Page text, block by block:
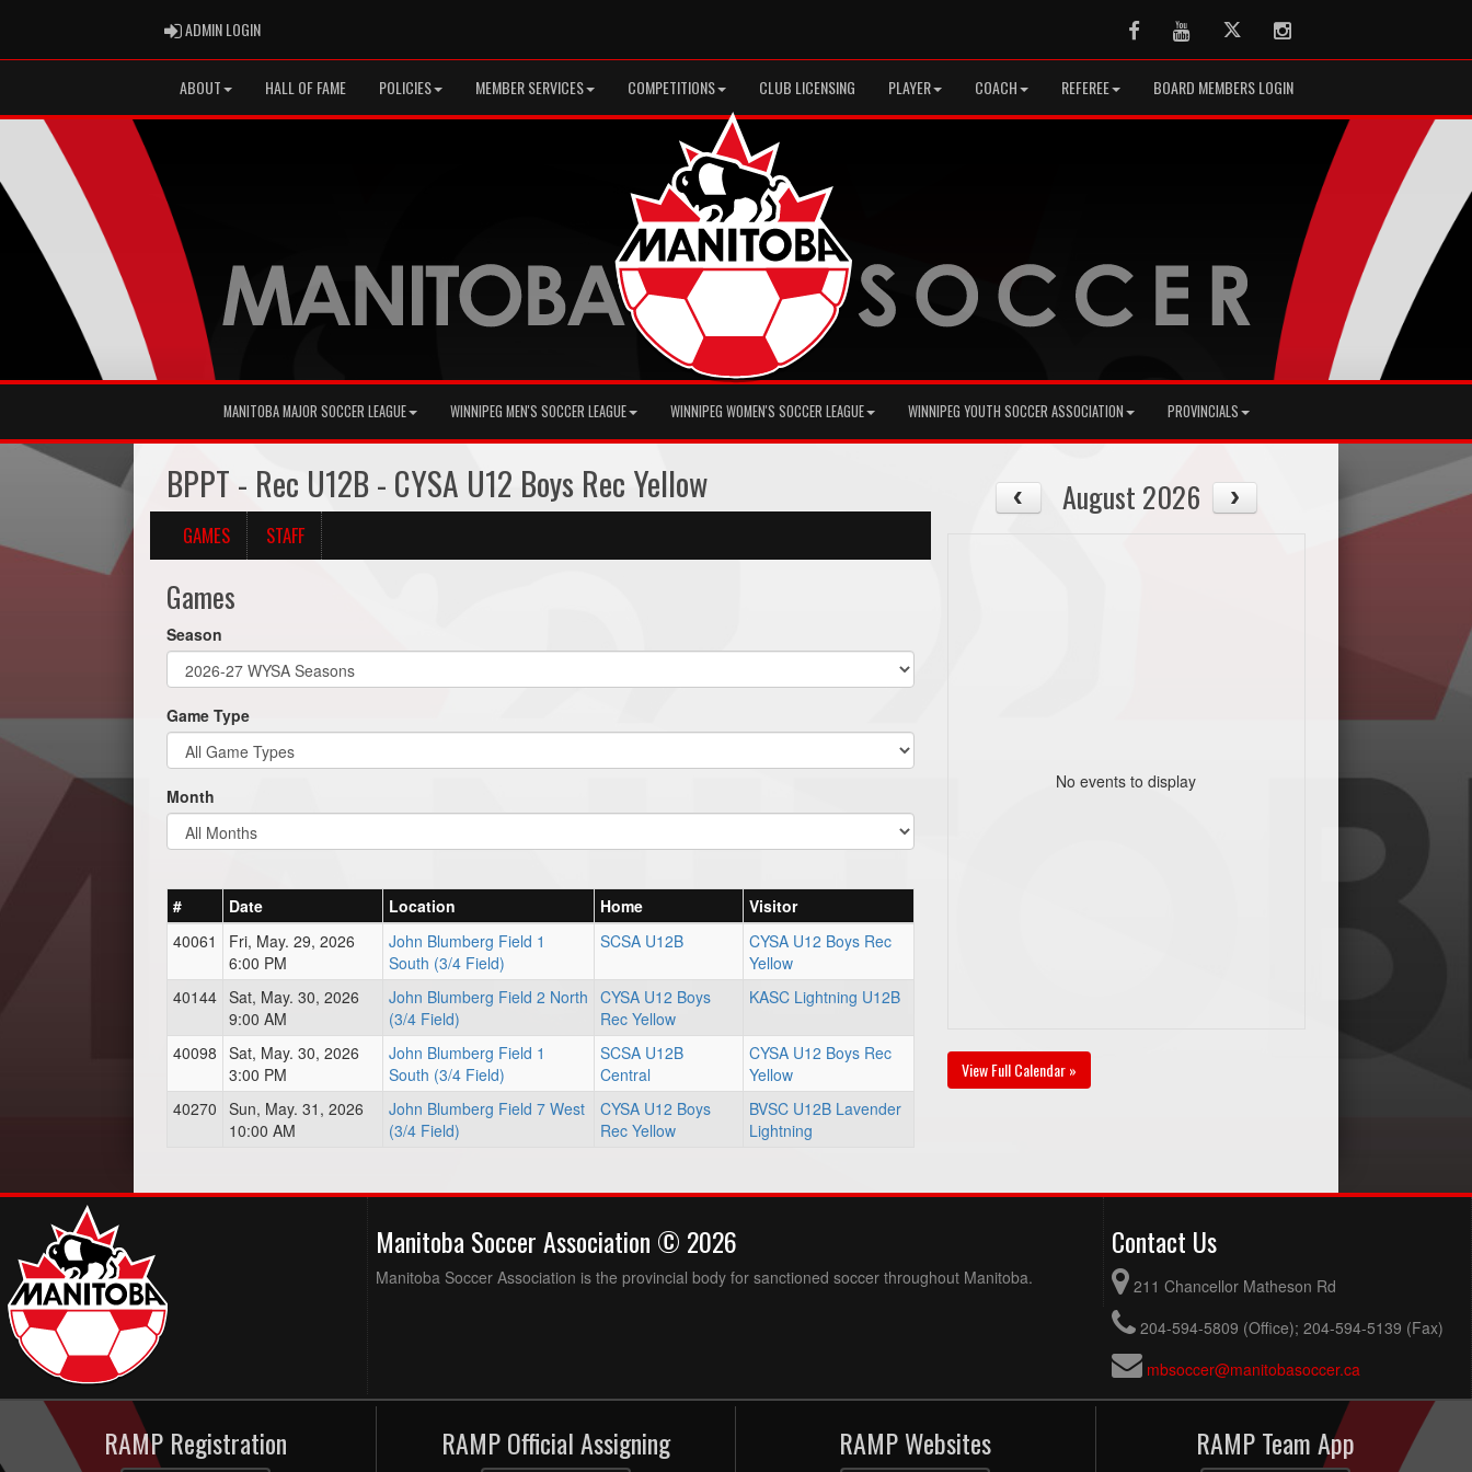
ADMIN LOGINADMIN LOGIN FacebookYoutubeTwitter Instagram
ABOUT HALL OF FAME POLICIES MEMBER SERVICES COMPETITIONS CLUB LICENSING PLAYER COACH REFEREE BOARD MEMBERS LOGIN
MANITOBA MAJOR SOCCER LEAGUE WINNIPEG MEN'S SOCCER LEAGUE WINNIPEG WOMEN'S SOCCER LEAGUE WINNIPEG YOUTH SOCCER ASSOCIATION PROVINCIALS
BPPT - Rec U12B - CYSA U12 Boys Rec Yellow
GAMES STAFF
Games
Season
Game Type
Month
# Date Location Home
Visitor
40061
Fri, May. 29, 2026
6:00 PM
John Blumberg Field 1
South (3/4 Field)
SCSA U12B
CYSA U12 Boys Rec
Yellow
40144 Sat, May. 30, 2026
9:00 AM
John Blumberg Field 2 North
(3/4 Field)
CYSA U12 Boys
Rec Yellow
KASC Lightning U12B
40098 Sat, May. 30, 2026
3:00 PM
John Blumberg Field 1
South (3/4 Field)
SCSA U12B
Central
CYSA U12 Boys Rec
Yellow
40270 Sun, May. 31, 2026
10:00 AM
John Blumberg Field 7 West
(3/4 Field)
CYSA U12 Boys
Rec Yellow
BVSC U12B Lavender
Lightning
August 2026
No events to display
View Full Calendar »
Manitoba Soccer Association © 2026
Manitoba Soccer Association is the provincial body for sanctioned soccer throughout Manitoba.
Contact Us
211 Chancellor Matheson Rd
204-594-5809 (Office); 204-594-5139 (Fax)
mbsoccer@manitobasoccer.ca
RAMP Registration RAMP Official Assigning RAMP Websites RAMP Team App